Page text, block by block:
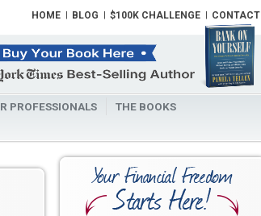
HOME BLOG $100K CHALLENGE CONTACT
PROFESSIONALS
THE BOOKS